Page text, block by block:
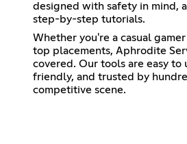
designed with safety in mind,
step-by-step tutorials.
Whether you're a casual
top placements, Aphrodite
covered. Our tools are easy to
friendly, and trusted by
competitive scene.